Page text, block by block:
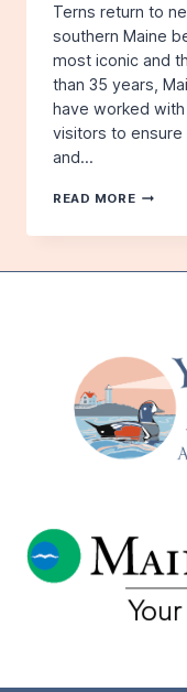
Terns return to
southern Maine
most iconic and
than 35 years,
have worked
visitors to ensure
and…
READ MORE
MAINE:
OUR
AND
BIRDS
–
WITH
APRIL
21ST
–
IN